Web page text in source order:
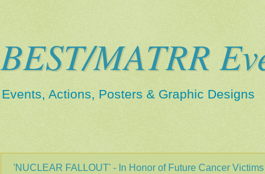
BEST/MATRR
Events, Actions, Posters & Graphic Designs
'NUCLEAR FALLOUT' - In Honor of Future Cancer